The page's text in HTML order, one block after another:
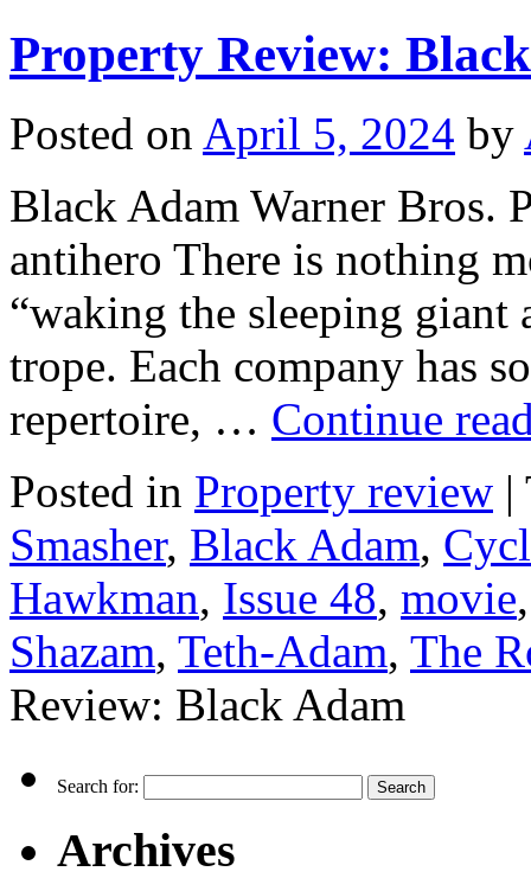
Property Review:
Posted on April 5, 2024 by
Black Adam Warner Bros.
antihero There is nothing
“waking the sleeping giant
trope. Each company has
repertoire, … Continue
Posted in Property review |
Smasher, Black Adam,
Hawkman, Issue 48, movie
Shazam, Teth-Adam, The
Review: Black Adam
Search for:
Archives